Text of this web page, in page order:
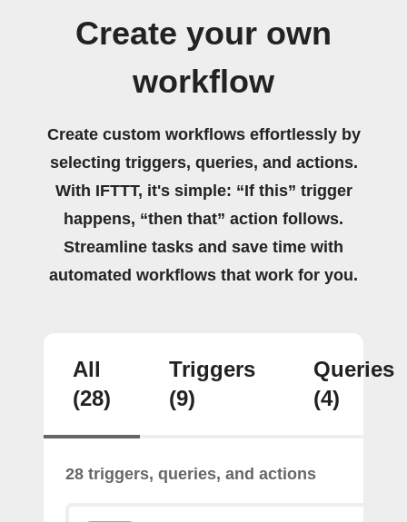
Create your own
workflow
Create custom workflows effortlessly by
selecting triggers, queries, and actions.
With IFTTT, it's simple: “If this” trigger
happens, “then that” action follows.
Streamline tasks and save time with
automated workflows that work for you.
All
(28)
Triggers
(9)
Queries
(4)
28 triggers, queries, and actions